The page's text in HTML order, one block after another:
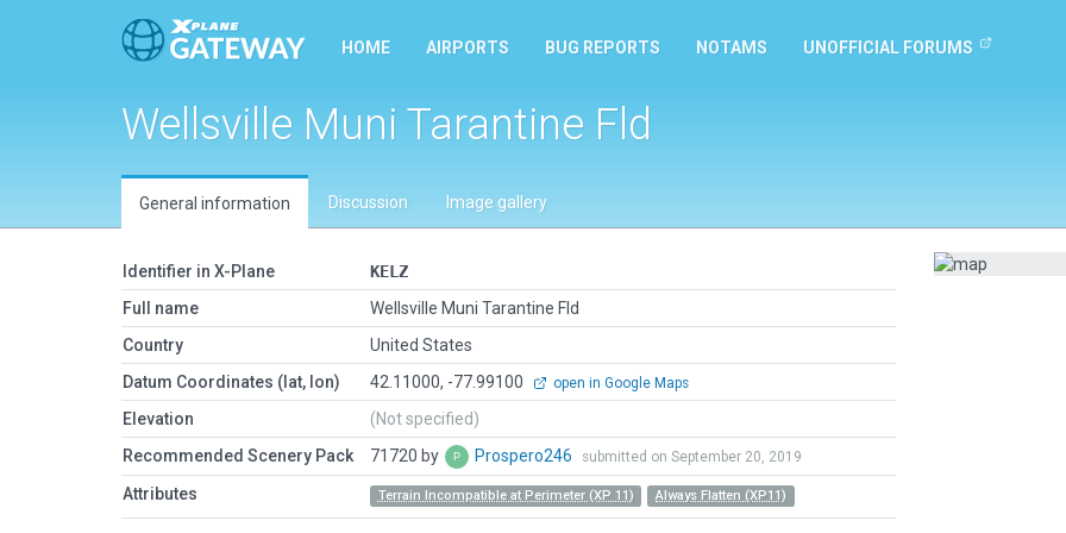
HOME AIRPORTS BUG REPORTS NOTAMS UNOFFICIAL FORUMS
Wellsville Muni Tarantine Fld
General information Discussion Image gallery
Identifier in X-Plane
KELZ
Full name
Wellsville Muni Tarantine Fld
Country
United States
Datum Coordinates (lat, lon)
42.11000, -77.99100 open in Google Maps
Elevation
(Not specified)
Recommended Scenery Pack
71720 by Prospero246 submitted on September 20, 2019
Attributes Terrain Incompatible at Perimeter (XP 11) Always Flatten (XP11)